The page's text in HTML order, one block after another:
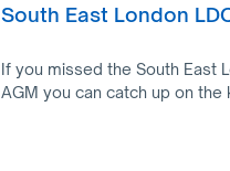
South East London
If you missed the South East
AGM you can catch up on the